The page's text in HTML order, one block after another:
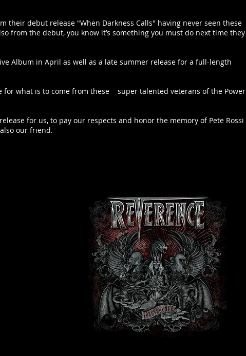
their debut release "When Darkness Calls" having never seen these
from the debut, you know it’s something you must do next time they
Album in April as well as a late summer release for a full-length
for what is to come from these super talented veterans of the Power
for us, to pay our respects and honor the memory of Pete Rossi
our friend.